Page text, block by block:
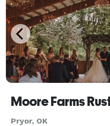
Moore Farms
Pryor, OK